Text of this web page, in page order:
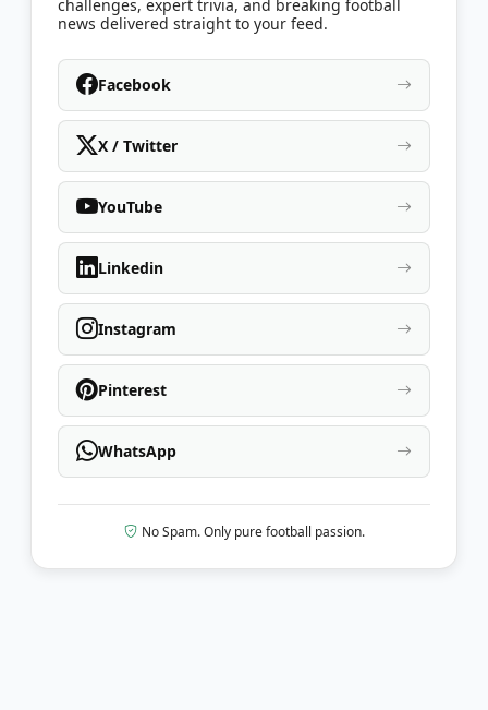
challenges, expert trivia, and breaking football
news delivered straight to your feed.
Facebook
X / Twitter
YouTube
Linkedin
Instagram
Pinterest
WhatsApp
No Spam. Only pure football passion.